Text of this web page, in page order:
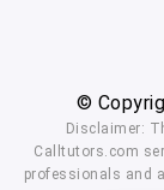
©
Disclaimer:
Calltutors.com
professionals and